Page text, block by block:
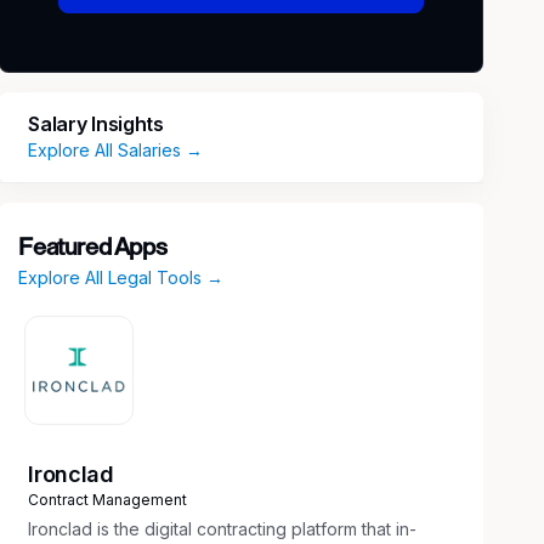
Salary Insights
Explore All Salaries →
Featured Apps
Explore All Legal Tools →
Ironclad
Contract Management
Ironclad is the digital contracting platform that in-